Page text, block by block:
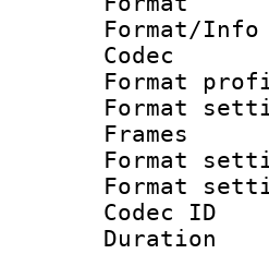
Codec
Frames
Format
Format